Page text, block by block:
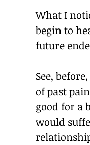
What I
begin to
future
See,
of past
good for a
would